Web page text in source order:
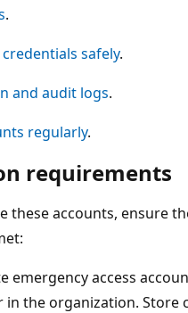
.
safely.
and audit logs.
regularly.
requirements
these accounts, ensure
emergency access
in the organization. Store